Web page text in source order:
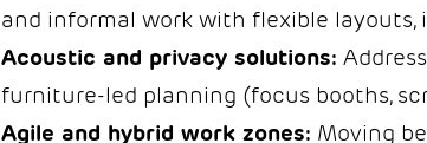
and informal work with flexible
Acoustic and privacy solutions:
furniture-led planning (focus booths,
Agile and hybrid work zones: Moving